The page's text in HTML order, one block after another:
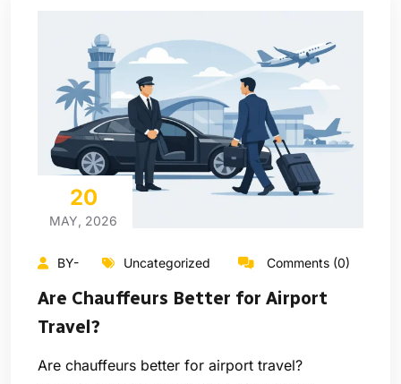
20
MAY, 2026
BY- Uncategorized Comments (0)
Are Chauffeurs Better for Airport
Travel?
Are chauffeurs better for airport travel?